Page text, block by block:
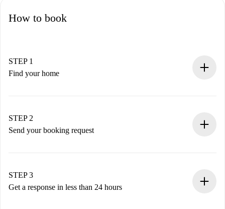
How to book
STEP 1
Find your home
You have all the necessary information in advance.
STEP 2
Send your booking request
Remember that we won’t charge you until the landlord
accepts.
STEP 3
Get a response in less than 24 hours